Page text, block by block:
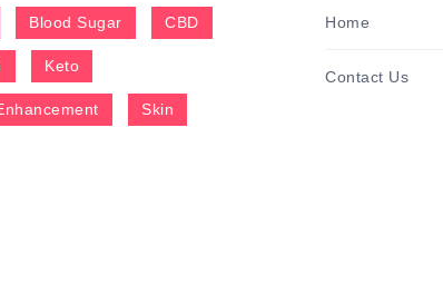
Blood Sugar CBD
Keto
Skin
Home
Contact Us